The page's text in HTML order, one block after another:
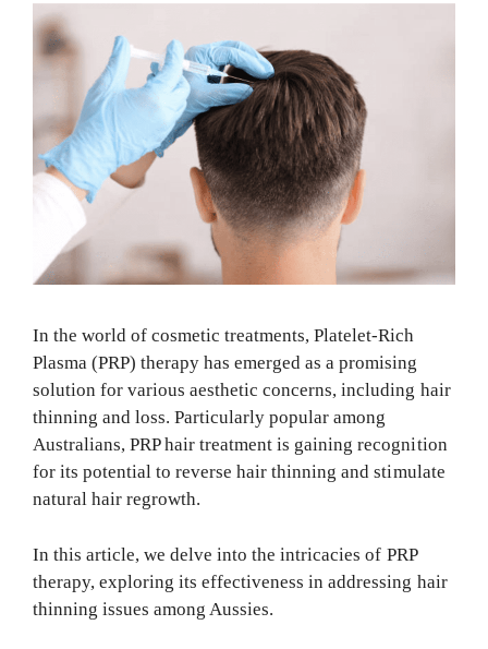
In the world of cosmetic treatments, Platelet-Rich
Plasma (PRP) therapy has emerged as a promising
solution for various aesthetic concerns, including hair
thinning and loss. Particularly popular among
Australians, PRP hair treatment is gaining recognition
for its potential to reverse hair thinning and stimulate
natural hair regrowth.
In this article, we delve into the intricacies of PRP
therapy, exploring its effectiveness in addressing hair
thinning issues among Aussies.